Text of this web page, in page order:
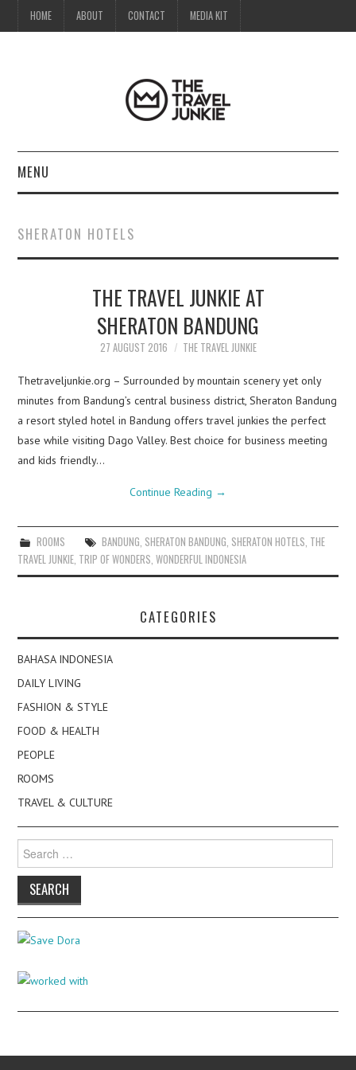
HOME ABOUT CONTACT MEDIA KIT
MENU
ABOUT
SHERATON HOTELS
THE TRAVEL JUNKIE AT
SHERATON BANDUNG
27 AUGUST 2016 THE TRAVEL JUNKIE
Thetraveljunkie.org – Surrounded by mountain scenery yet only
minutes from Bandung’s central business district, Sheraton Bandung
a resort styled hotel in Bandung offers travel junkies the perfect
base while visiting Dago Valley. Best choice for business meeting
and kids friendly…
Continue Reading →
ROOMS BANDUNG SHERATON BANDUNG SHERATON HOTELS THE
TRAVEL JUNKIE TRIP OF WONDERS ,WONDERFUL INDONESIA
CATEGORIES
BAHASA INDONESIA
DAILY LIVING
FASHION & STYLE
FOOD & HEALTH
PEOPLE
ROOMS
TRAVEL & CULTURE
for: